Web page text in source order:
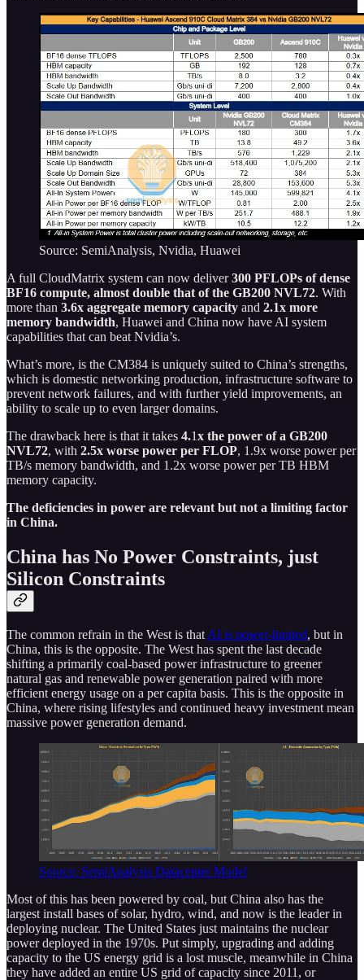
Source: SemiAnalysis, Nvidia, Huawei
A full CloudMatrix system can now deliver300 PFLOPs of dense
BF16 compute, almost double that of the GB200 NVL72. With
more than 3.6x aggregate memory capacity and 2.1x more
memory bandwidth, Huawei and China now have AI system
capabilities that can beat Nvidia’s.
What’s more, is the CM384 is uniquely suited to China’s strengths,
which is domestic networking production, infrastructure software to
prevent network failures, and with further yield improvements, an
ability to scale up to even larger domains.
The drawback here is that it takes 4.1x the power of a GB200
NVL72, with 2.5x worse power per FLOP, 1.9x worse power per
TB/s memory bandwidth, and 1.2x worse power per TB HBM
memory capacity.
The deficiencies in power are relevant but not a limiting factor
in China.
China has No Power Constraints, just
Silicon Constraints
The common refrain in the West is thatAI is power-limited, but in
China, this is the opposite. The West has spent the last decade
shifting a primarily coal-based power infrastructure to greener
natural gas and renewable power generation paired with more
efficient energy usage on a per capita basis. This is the opposite in
China, where rising lifestyles and continued heavy investment mean
massive power generation demand.
Source: SemiAnalysis Datacenter Model
Most of this has been powered by coal, but China also has the
largest install bases of solar, hydro, wind, and now is the leader in
deploying nuclear. The United States just maintains the nuclear
power deployed in the 1970s. Put simply, upgrading and adding
capacity to the US energy grid is a lost muscle, meanwhile in China
they have added an entire US grid of capacity since 2011, or